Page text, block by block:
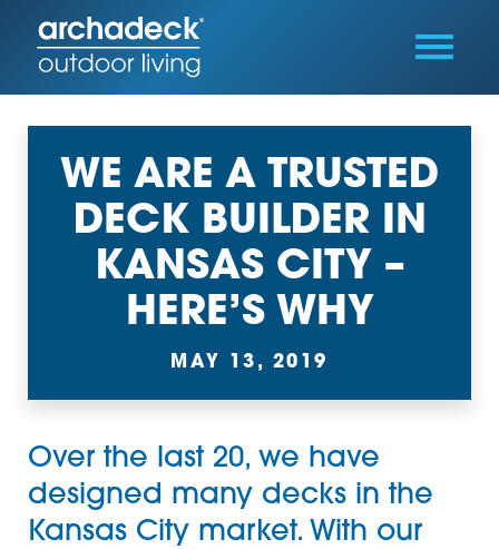
WE ARE A TRUSTED
DECK BUILDER IN
KANSAS CITY –
HERE’S WHY
MAY 13, 2019
Over the last 20, we have
designed many decks in the
Kansas City market. With our